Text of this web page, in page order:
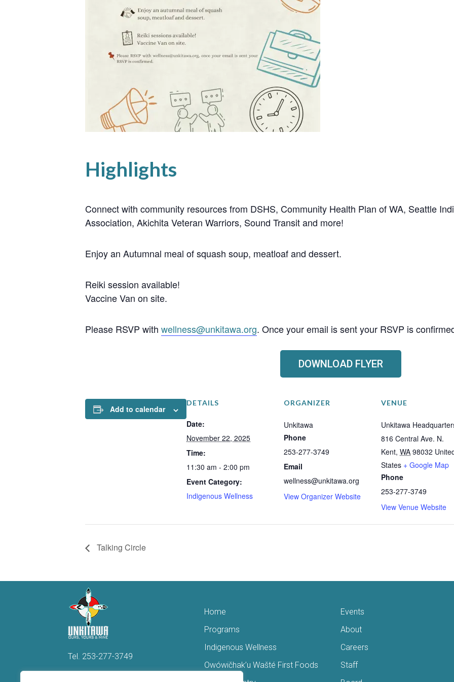
Highlights
Connect with community resources from DSHS, Community Health Plan of WA, Seattle
Association, Akichita Veteran Warriors, Sound Transit and more!
Enjoy an Autumnal meal of squash soup, meatloaf and dessert.
Reiki session available!
Vaccine Van on site.
Please RSVP with wellness@unkitawa.org. Once your email is sent your RSVP is
DOWNLOAD FLYER
Add to calendar
DETAILS
Date:
November 22, 2025
Time:
11:30 am - 2:00 pm
Event Category:
Indigenous Wellness
ORGANIZER
Unkitawa
Phone
253-277-3749
Email
wellness@unkitawa.org
View Organizer Website
VENUE
Unkitawa
816 Central Ave. N.
Kent, WA 98032
States + Google Map
Phone
253-277-3749
View Venue Website
Talking Circle
Tel. 253-277-3749
Home
Programs
Indigenous Wellness
Owówičhak’u Wašté First Foods
Events
About
Careers
Staff